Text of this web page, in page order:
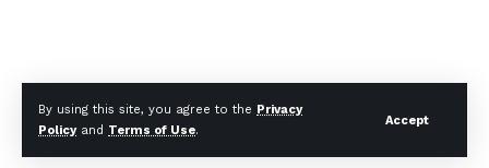
By using this site, you agree to the Privacy
Policyand Terms of Use.
Accept